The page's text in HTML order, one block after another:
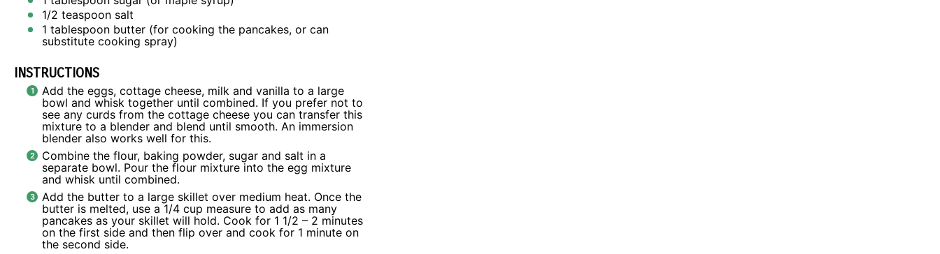
1/2 teaspoon salt
1 tablespoon butter (for cooking the pancakes, or can
substitute cooking spray)
INSTRUCTIONS
Add the eggs, cottage cheese, milk and vanilla to a large
bowl and whisk together until combined. If you prefer not to
see any curds from the cottage cheese you can transfer this
mixture to a blender and blend until smooth. An immersion
blender also works well for this.
Combine the flour, baking powder, sugar and salt in a
separate bowl. Pour the flour mixture into the egg mixture
and whisk until combined.
Add the butter to a large skillet over medium heat. Once the
butter is melted, use a 1/4 cup measure to add as many
pancakes as your skillet will hold. Cook for 1 1/2 – 2 minutes
on the first side and then flip over and cook for 1 minute on
the second side.